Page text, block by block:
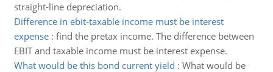
straight-line depreciation.
Difference in ebit-taxable income must be interest
expense: find the pretax income. The difference between
EBIT and taxable income must be interest expense.
What would be this bond current yield : What would be